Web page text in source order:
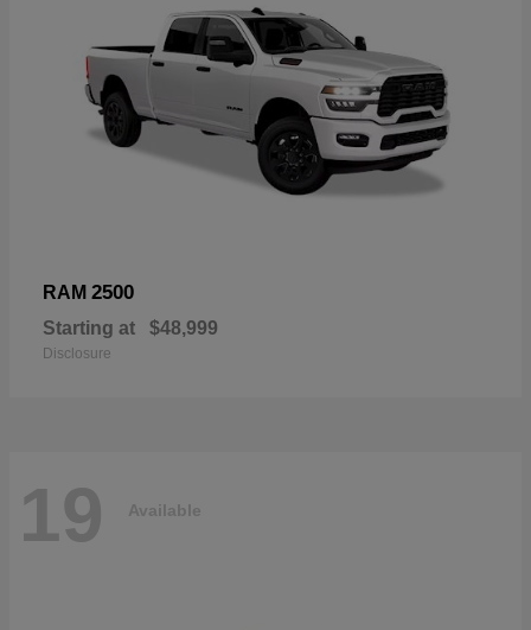
RAM 2500
Starting at $48,999
Disclosure
19 Available